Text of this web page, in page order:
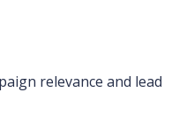
relevance and lead